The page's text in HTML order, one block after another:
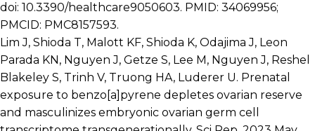
doi: 10.3390/healthcare9050603. PMID: 34069956;
PMCID: PMC8157593.
Lim J, Shioda T, Malott KF, Shioda K, Odajima J, Leon
Parada KN, Nguyen J, Getze S, Lee M, Nguyen J, Reshel
Blakeley S, Trinh V, Truong HA, Luderer U. Prenatal
exposure to benzo[a]pyrene depletes ovarian reserve
and masculinizes embryonic ovarian germ cell